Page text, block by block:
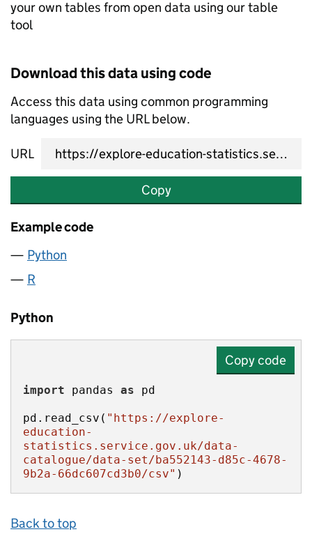
your own tables from open data using our table
tool
Download this data using code
Access this data using common programming
languages using the URL below.
URL
Copy
Example code
Python
R
Python
Copy code
import pandas as
pd.read_csv( "https://explore-
education-
statistics.service.gov.uk/data-
catalogue/data-set/ba552143-d85c-4678-
9b2a-66dc607cd3b0/csv" )
Back to top